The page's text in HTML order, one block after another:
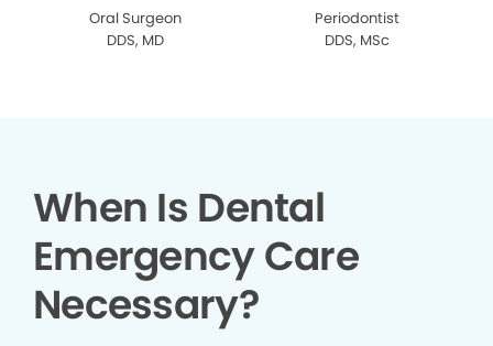
Oral Surgeon
DDS, MD
Periodontist
DDS, MSc
When Is Dental
Emergency Care
Necessary?